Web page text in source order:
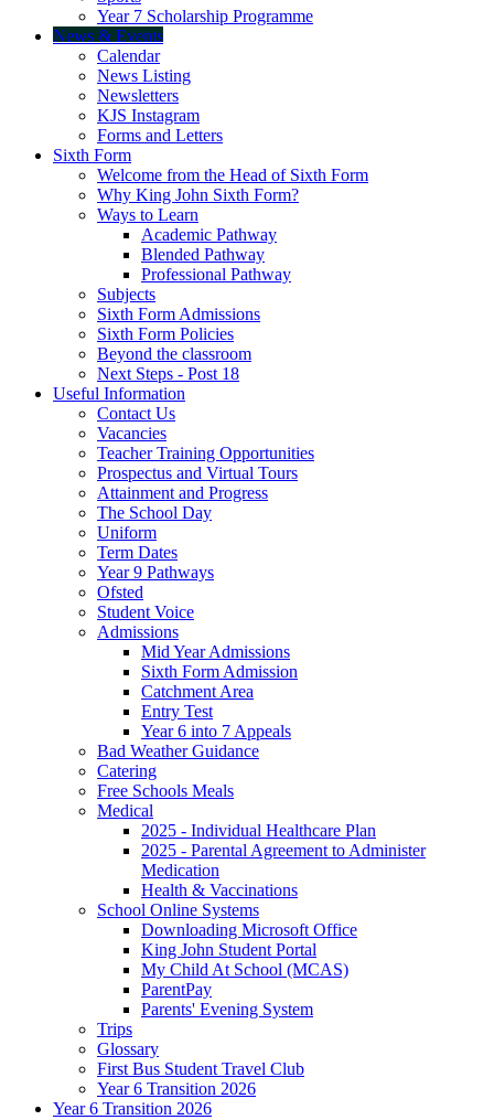
Year 7 Scholarship Programme
News & Events
Calendar
News Listing
Newsletters
KJS Instagram
Forms and Letters
Sixth Form
Welcome from the Head of Sixth Form
Why King John Sixth Form?
Ways to Learn
Academic Pathway
Blended Pathway
Professional Pathway
Subjects
Sixth Form Admissions
Sixth Form Policies
Beyond the classroom
Next Steps - Post 18
Useful Information
Contact Us
Vacancies
Teacher Training Opportunities
Prospectus and Virtual Tours
Attainment and Progress
The School Day
Uniform
Term Dates
Year 9 Pathways
Ofsted
Student Voice
Admissions
Mid Year Admissions
Sixth Form Admission
Catchment Area
Entry Test
Year 6 into 7 Appeals
Bad Weather Guidance
Catering
Free Schools Meals
Medical
2025 - Individual Healthcare Plan
2025 - Parental Agreement to Administer
Medication
Health & Vaccinations
School Online Systems
Downloading Microsoft Office
King John Student Portal
My Child At School (MCAS)
ParentPay
Parents' Evening System
Trips
Glossary
First Bus Student Travel Club
Year 6 Transition 2026
Year 6 Transition 2026